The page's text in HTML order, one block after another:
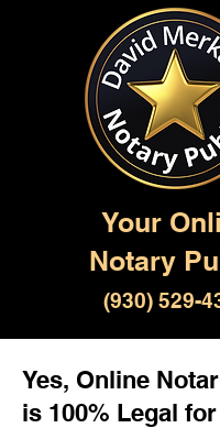
Your
Notary
(930) 529-
Yes, Online
is 100% Legal